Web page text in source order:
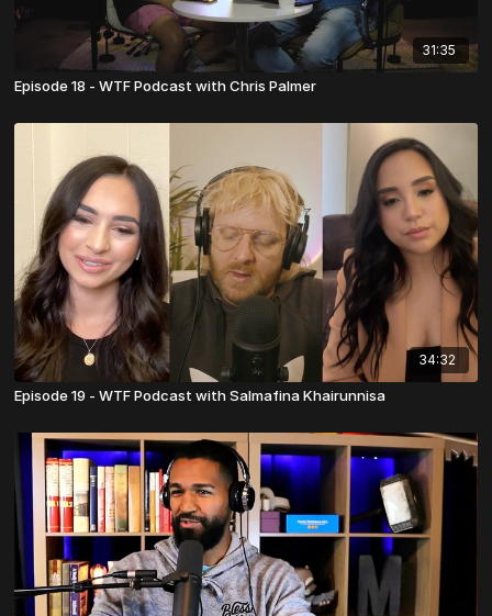
31:35
Episode 18 - WTF Podcast with Chris Palmer
34:32
Episode 19 - WTF Podcast with Salmafina Khairunnisa